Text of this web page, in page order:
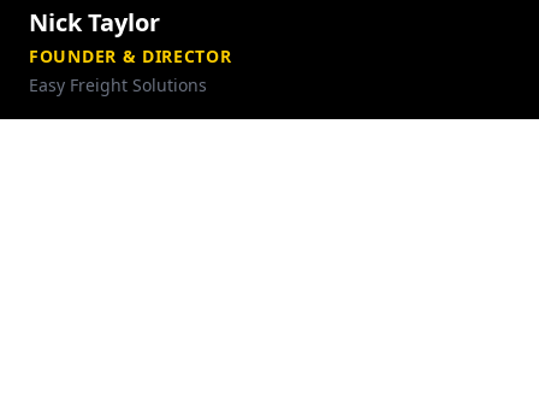
Nick Taylor
FOUNDER & DIRECTOR
Easy Freight Solutions